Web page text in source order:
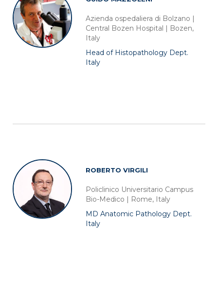
Azienda ospedaliera di Bolzano |
Central Bozen Hospital | Bozen,
Italy
Head of Histopathology Dept.
Italy
ROBERTO VIRGILI
Policlinico Universitario Campus
Bio-Medico | Rome, Italy
MD Anatomic Pathology Dept.
Italy